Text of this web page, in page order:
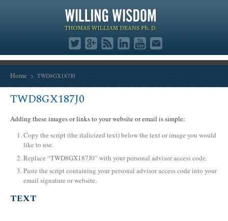
Home TWD8GX187J0
TWD8GX187J0
Adding these images or links to your website or email is simple:
Copy the script (the italicized text) below the text or image you would
like to use.
Replace “TWD8GX187J0” with your personal advisor access code.
Paste the script containing your personal advisor access code into your
email signature or website.
TEXT